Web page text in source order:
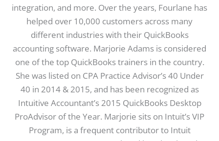
integration, and more. Over the years, Fourlane has
helped over 10,000 customers across many
different industries with their QuickBooks
accounting software. Marjorie Adams is considered
one of the top QuickBooks trainers in the country.
She was listed on CPA Practice Advisor’s 40 Under
40 in 2014 & 2015, and has been recognized as
Intuitive Accountant’s 2015 QuickBooks Desktop
ProAdvisor of the Year. Marjorie sits on Intuit’s VIP
Program, is a frequent contributor to Intuit